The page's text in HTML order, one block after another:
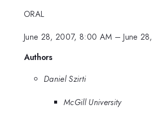
ORAL
June 28, 2007, 8:00 AM –June
Authors
Daniel Szirti
McGill University